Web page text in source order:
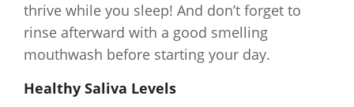
thrive while you sleep! And don’t forget to
rinse afterward with a good smelling
mouthwash before starting your day.
Healthy Saliva Levels